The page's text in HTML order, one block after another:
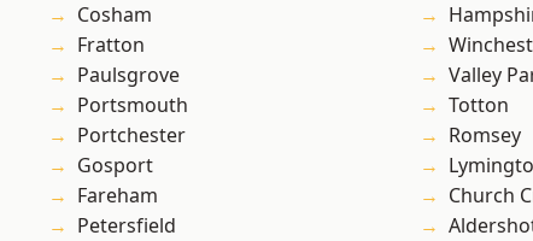
Cosham
Fratton
Paulsgrove
Portsmouth
Portchester
Gosport
Fareham
Petersfield
Valley
Totton
Romsey
Church